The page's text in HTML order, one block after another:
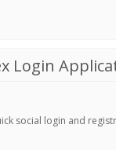
Login
social login and